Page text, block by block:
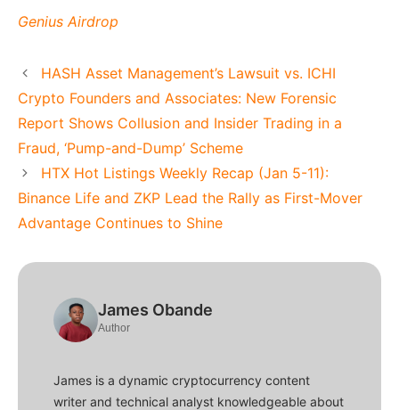
Genius Airdrop
HASH Asset Management’s Lawsuit vs. ICHI
Crypto Founders and Associates: New Forensic
Report Shows Collusion and Insider Trading in a
Fraud, ‘Pump-and-Dump’ Scheme
HTX Hot Listings Weekly Recap (Jan 5-11):
Binance Life and ZKP Lead the Rally as First-Mover
Advantage Continues to Shine
James Obande
Author
James is a dynamic cryptocurrency content
writer and technical analyst knowledgeable about